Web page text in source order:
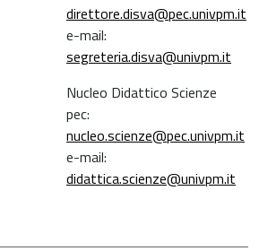
direttore.disva@pec.univpm.it
e-mail:
segreteria.disva@univpm.it
Nucleo Didattico Scienze
pec:
nucleo.scienze@pec.univpm.it
e-mail:
didattica.scienze@univpm.it